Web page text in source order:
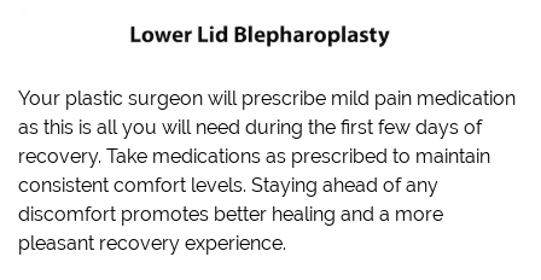
Your plastic surgeon will prescribe mild pain medication
as this is all you will need during the first few days of
recovery. Take medications as prescribed to maintain
consistent comfort levels. Staying ahead of any
discomfort promotes better healing and a more
pleasant recovery experience.